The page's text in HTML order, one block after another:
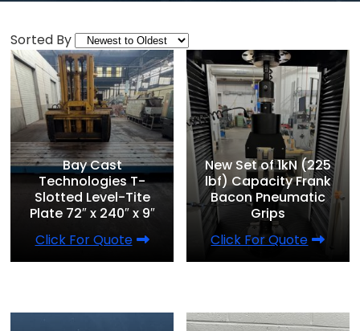
Sorted By
Bay Cast
Technologies T-
Slotted Level-Tite
Plate 72″ x 240″ x 9″
Click For Quote
New Set of 1kN (225
lbf) Capacity Frank
Bacon Pneumatic
Grips
Click For Quote